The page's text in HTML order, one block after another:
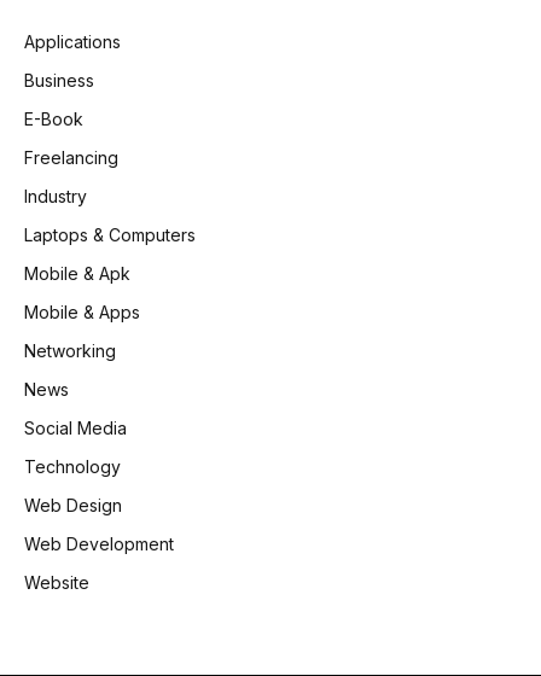
Applications
Business
E-Book
Freelancing
Industry
Laptops & Computers
Mobile & Apk
Mobile & Apps
Networking
News
Social Media
Technology
Web Design
Web Development
Website